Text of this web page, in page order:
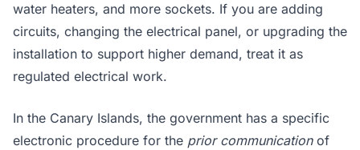
water heaters, and more sockets. If you are adding
circuits, changing the electrical panel, or upgrading the
installation to support higher demand, treat it as
regulated electrical work.
In the Canary Islands, the government has a specific
electronic procedure for the prior communicationof